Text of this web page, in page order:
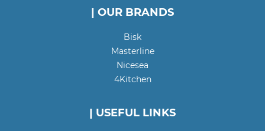
| OUR BRANDS
Bisk
Masterline
Nicesea
4Kitchen
| USEFUL LINKS